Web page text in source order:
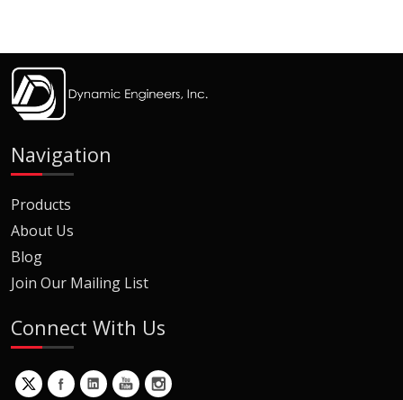
Navigation
Products
About Us
Blog
Join Our Mailing List
Connect With Us